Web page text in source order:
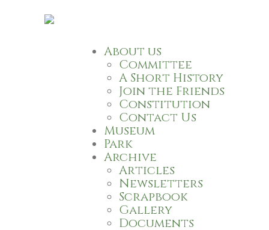
About us
Committee
A Short History
Join the Friends
Constitution
Contact Us
Museum
Park
Archive
Articles
Newsletters
Scrapbook
Gallery
Documents